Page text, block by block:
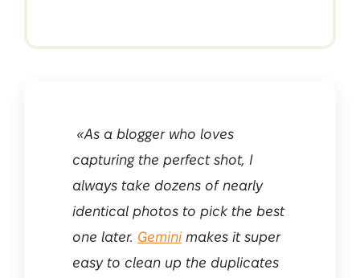
«As a blogger who loves
capturing the perfect shot, I
always take dozens of nearly
identical photos to pick the best
one later. Gemini makes it super
easy to clean up the duplicates